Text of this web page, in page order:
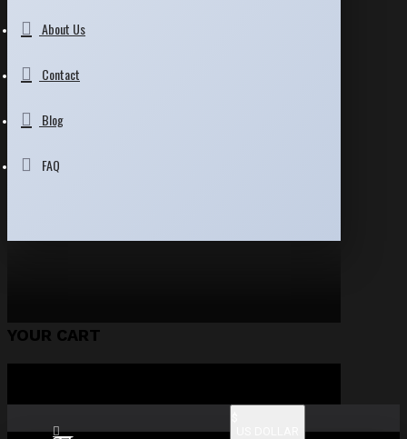
About Us
Contact
Blog
FAQ
YOUR CART